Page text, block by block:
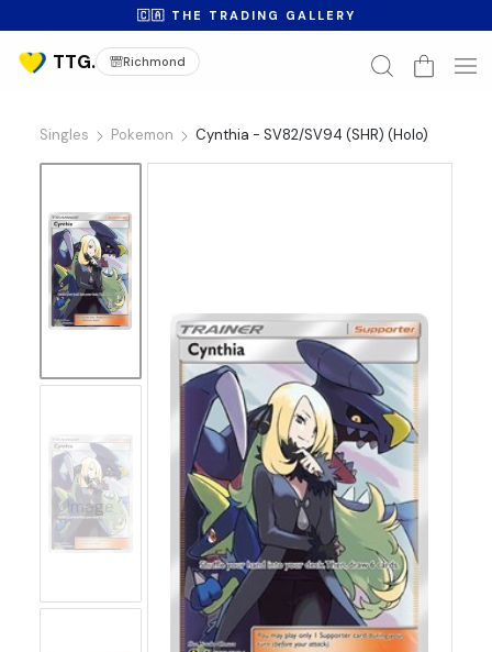
🇨🇦 THE TRADING GALLERY
Richmond
Singles Pokemon Cynthia - SV82/SV94 (SHR) (Holo)
No
Image